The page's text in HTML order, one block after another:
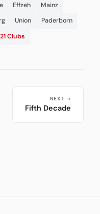
Effzeh
Mainz
Union
Paderborn
Clubs
NEXT →
Fifth Decade